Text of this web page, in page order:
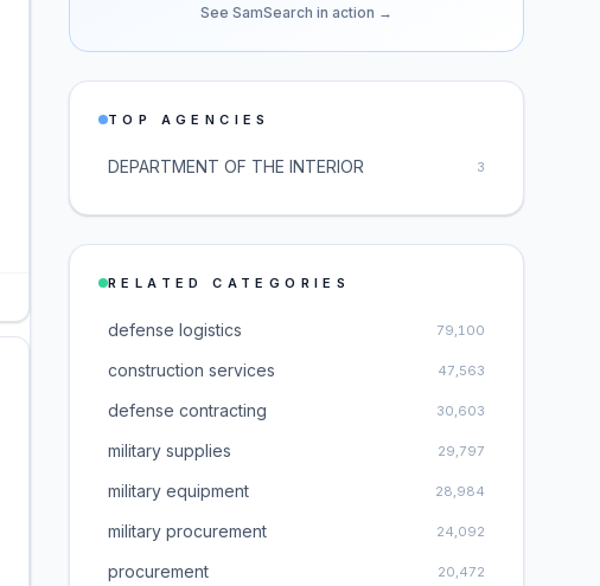
See SamSearch in action →
TOP AGENCIES
DEPARTMENT OF THE INTERIOR 3
RELATED CATEGORIES
defense logistics 79,100
construction services 47,563
defense contracting 30,603
military supplies 29,797
military equipment 28,984
military procurement 24,092
procurement 20,472